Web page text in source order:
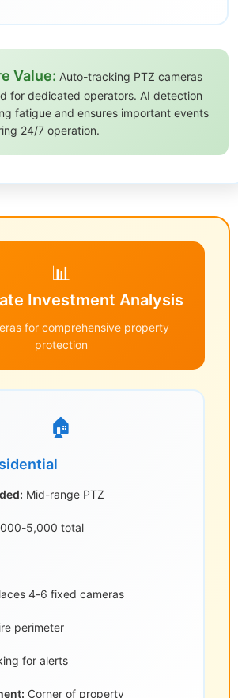
Value: Auto-tracking PTZ cameras
for dedicated operators. AI detection
fatigue and ensures important events
24/7 operation.
📊
Investment Analysis
for comprehensive property
protection
🏠
Mid-range PTZ
5,000 total
4-6 fixed cameras
perimeter
for alerts
Corner of property